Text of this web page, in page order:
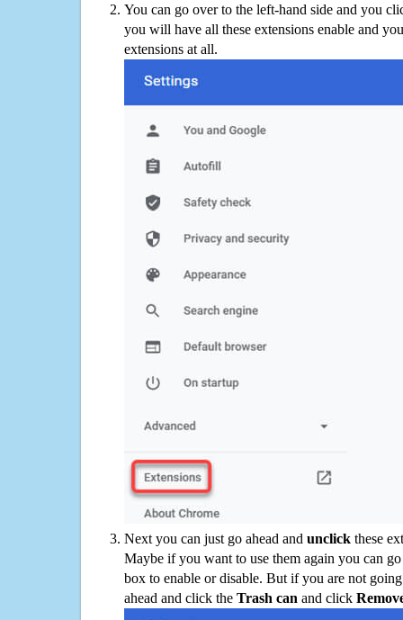
You can go over to the left-hand side and you
you will have all these extensions enable and
extensions at all.
Next you can just go ahead and unclick these
Maybe if you want to use them again you can
box to enable or disable. But if you are not
ahead and click the Trash can and click